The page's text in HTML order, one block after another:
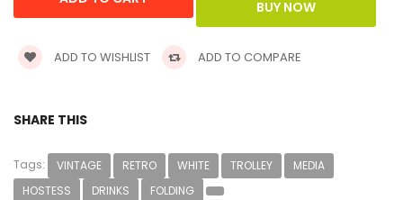
ADD TO WISHLIST ADD TO COMPARE
SHARE THIS
Tags: VINTAGE RETRO WHITE TROLLEY
MEDIA
HOSTESS
DRINKS FOLDING